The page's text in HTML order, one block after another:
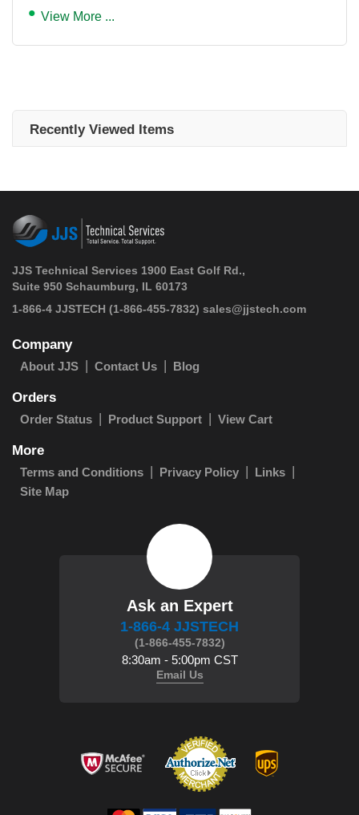
View More ...
Recently Viewed Items
JJS Technical Services 1900 East Golf Rd.,
Suite 950 Schaumburg, IL 60173
1-866-4 JJSTECH (1-866-455-7832) sales@jjstech.com
Company
About JJS Contact Us Blog
Orders
Order Status Product Support View Cart
More
Terms and Conditions Privacy Policy
Links
Site Map
Ask an Expert
1-866-4 JJSTECH
(1-866-455-7832)
8:30am - 5:00pm CST
Email Us